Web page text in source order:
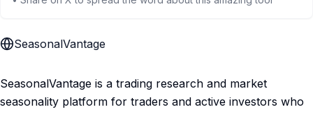
SeasonalVantage
SeasonalVantage is a trading research and market
seasonality platform for traders and active investors who